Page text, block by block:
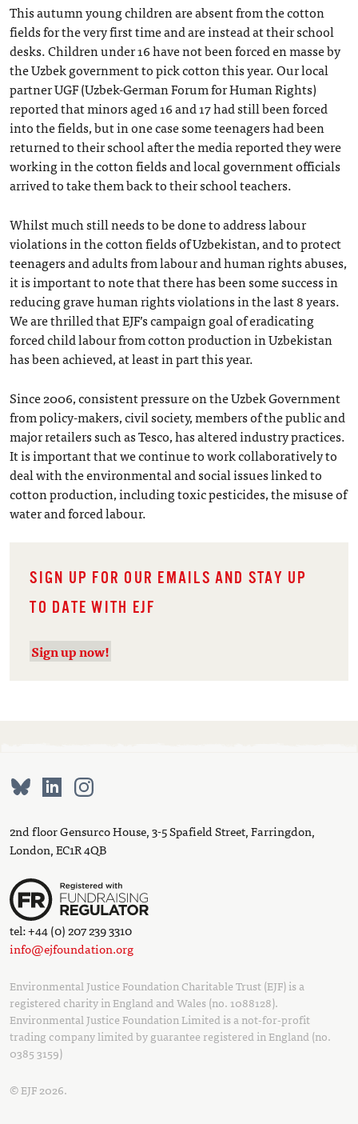
This autumn young children are absent from the cotton
fields for the very first time and are instead at their school
desks. Children under 16 have not been forced en masse by
the Uzbek government to pick cotton this year. Our local
partner UGF (Uzbek-German Forum for Human Rights)
reported that minors aged 16 and 17 had still been forced
into the fields, but in one case some teenagers had been
returned to their school after the media reported they were
working in the cotton fields and local government officials
arrived to take them back to their school teachers.
Whilst much still needs to be done to address labour
violations in the cotton fields of Uzbekistan, and to protect
teenagers and adults from labour and human rights abuses,
it is important to note that there has been some success in
reducing grave human rights violations in the last 8 years.
We are thrilled that EJF’s campaign goal of eradicating
forced child labour from cotton production in Uzbekistan
has been achieved, at least in part this year.
Since 2006, consistent pressure on the Uzbek Government
from policy-makers, civil society, members of the public and
major retailers such as Tesco, has altered industry practices.
It is important that we continue to work collaboratively to
deal with the environmental and social issues linked to
cotton production, including toxic pesticides, the misuse of
water and forced labour.
SIGN UP FOR OUR EMAILS AND STAY UP
TO DATE WITH EJF
Sign up now!
2nd floor Gensurco House, 3-5 Spafield Street, Farringdon,
London, EC1R 4QB
tel: +44 (0) 207 239 3310
info@ejfoundation.org
Environmental Justice Foundation Charitable Trust (EJF) is a
registered charity in England and Wales (no. 1088128).
Environmental Justice Foundation Limited is a not-for-profit
trading company limited by guarantee registered in England (no.
0385 3159)
© EJF 2026.